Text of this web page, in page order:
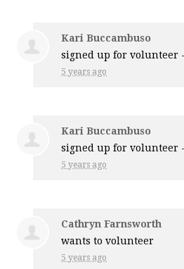
Kari Buccambuso
signed up forvolunteer
5 years ago
Kari Buccambuso
signed up forvolunteer
5 years ago
Cathryn Farnsworth
wants to volunteer
5 years ago